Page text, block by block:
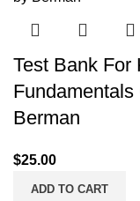
Test Bank For
Berman
$25.00
ADD TO CART